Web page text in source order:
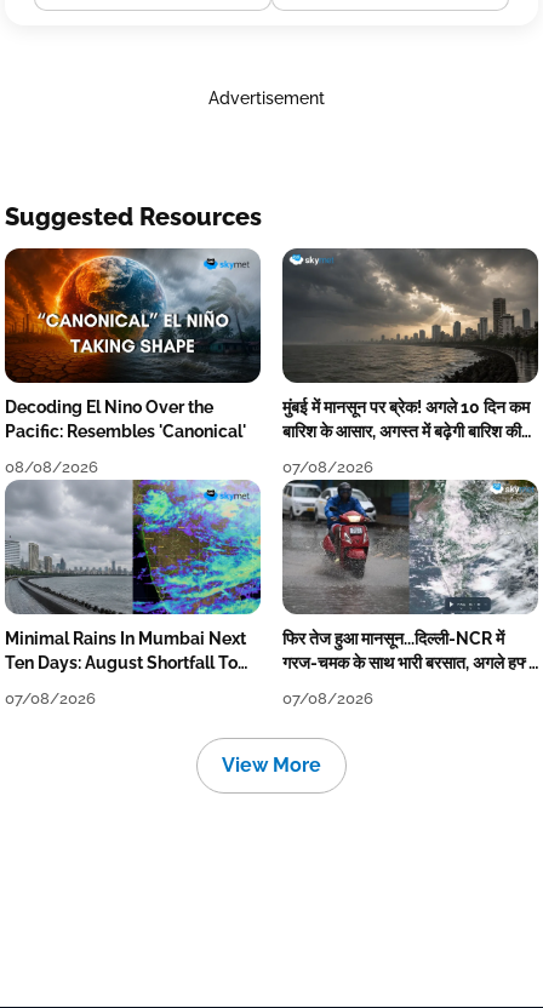
Advertisement
Suggested Resources
Decoding El Nino Over the
Pacific: Resembles 'Canonical'
08/08/2026
मुंबई में मानसून पर ब्रेक! अगले 10 दिन कम
बारिश के आसार, अगस्त में बढ़ेगी बारिश की
07/08/2026
Minimal Rains In Mumbai Next
Ten Days: August Shortfall To
07/08/2026
फिर तेज हुआ मानसून...दिल्ली-NCR में
गरज-चमक के साथ भारी बरसात, अगले हफ्ते
07/08/2026
View More